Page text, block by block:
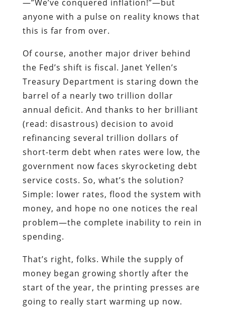
—”We’ve conquered inflation!”—but
anyone with a pulse on reality knows that
this is far from over.
Of course, another major driver behind
the Fed’s shift is fiscal. Janet Yellen’s
Treasury Department is staring down the
barrel of a nearly two trillion dollar
annual deficit. And thanks to her brilliant
(read: disastrous) decision to avoid
refinancing several trillion dollars of
short-term debt when rates were low, the
government now faces skyrocketing debt
service costs. So, what’s the solution?
Simple: lower rates, flood the system with
money, and hope no one notices the real
problem—the complete inability to rein in
spending.
That’s right, folks. While the supply of
money began growing shortly after the
start of the year, the printing presses are
going to really start warming up now.